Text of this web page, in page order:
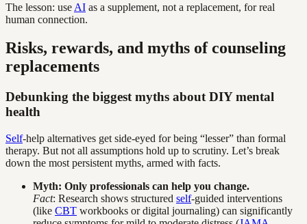
The lesson: use AI as a supplement, not a replacement, for real
human connection.
Risks, rewards, and myths of counseling
replacements
Debunking the biggest myths about DIY mental
health
Self-help alternatives get side-eyed for being “lesser” than formal
therapy. But not all assumptions hold up to scrutiny. Let’s break
down the most persistent myths, armed with facts.
Myth: Only professionals can help you change.
Fact: Research shows structured self-guided interventions
(like CBT workbooks or digital journaling) can significantly